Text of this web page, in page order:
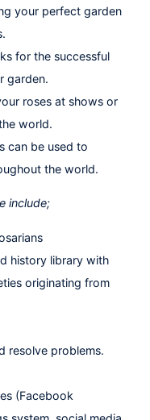
your perfect garden
for the successful
garden.
roses at shows or
world.
can be used to
the world.
include;
history library with
originating from
resolve problems.
(Facebook